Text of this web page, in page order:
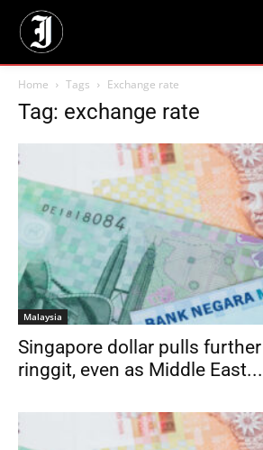
Home Tags Exchange rate
Tag: exchange rate
Malaysia
Singapore dollar pulls
ringgit, even as Middle East...